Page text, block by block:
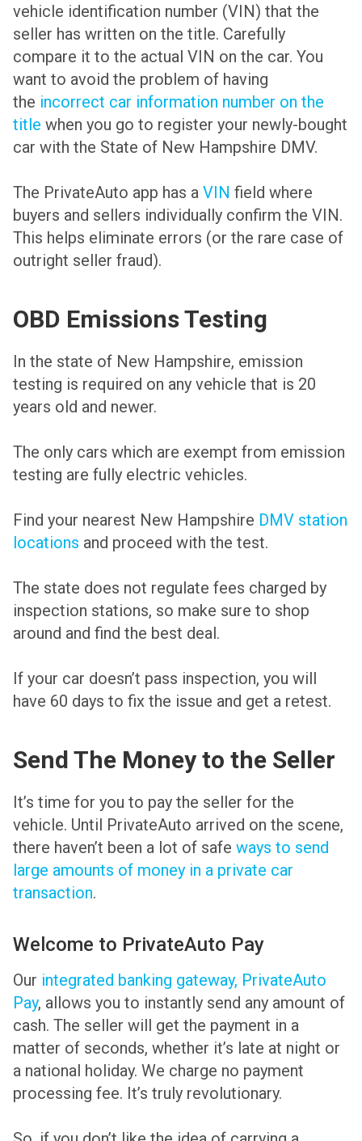
vehicle identification number (VIN) that the
seller has written on the title. Carefully
compare it to the actual VIN on the car. You
want to avoid the problem of having
the incorrect car information number on the
title when you go to register your newly-bought
car with the State of New Hampshire DMV.
The PrivateAuto app has a VIN field where
buyers and sellers individually confirm the VIN.
This helps eliminate errors (or the rare case of
outright seller fraud).
OBD Emissions Testing
In the state of New Hampshire, emission
testing is required on any vehicle that is 20
years old and newer.
The only cars which are exempt from emission
testing are fully electric vehicles.
Find your nearest New Hampshire DMV station
locations and proceed with the test.
The state does not regulate fees charged by
inspection stations, so make sure to shop
around and find the best deal.
If your car doesn’t pass inspection, you will
have 60 days to fix the issue and get a retest.
Send The Money to the Seller
It’s time for you to pay the seller for the
vehicle. Until PrivateAuto arrived on the scene,
there haven’t been a lot of safe ways to send
large amounts of money in a private car
transaction.
Welcome to PrivateAuto Pay
Our integrated banking gateway, PrivateAuto
Pay, allows you to instantly send any amount of
cash. The seller will get the payment in a
matter of seconds, whether it’s late at night or
a national holiday. We charge no payment
processing fee. It’s truly revolutionary.